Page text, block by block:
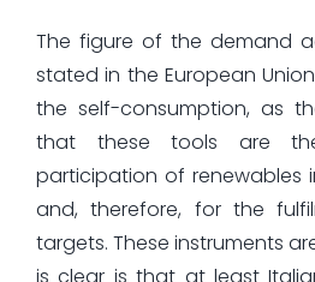
The figure of the demand
stated in the European
the self-consumption, as
that these tools are
participation of renewables
and, therefore, for the
targets. These instruments